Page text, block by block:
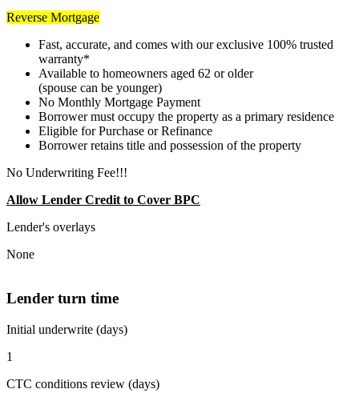
Reverse Mortgage
Fast, accurate, and comes with our exclusive 100% trusted
warranty*
Available to homeowners aged 62 or older
(spouse can be younger)
No Monthly Mortgage Payment
Borrower must occupy the property as a primary residence
Eligible for Purchase or Refinance
Borrower retains title and possession of the property
No Underwriting Fee!!!
Allow Lender Credit to Cover BPC
Lender's overlays
None
Lender turn time
Initial underwrite (days)
1
CTC conditions review (days)